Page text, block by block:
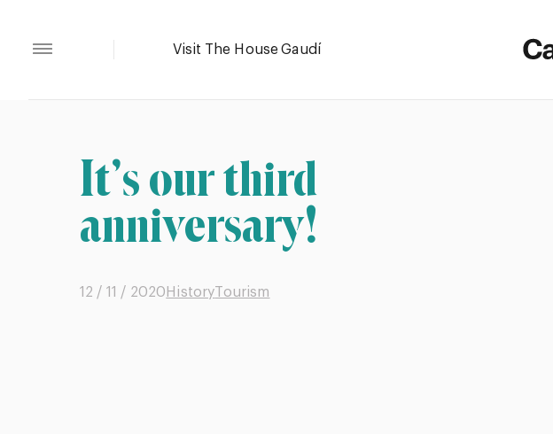
It’s our third
anniversary!
12 / 11 / 2020 History Tourism